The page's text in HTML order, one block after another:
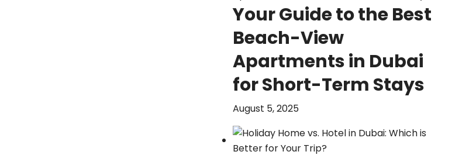
Your Guide to the Best
Beach-View
Apartments in Dubai
for Short-Term Stays
August 5, 2025